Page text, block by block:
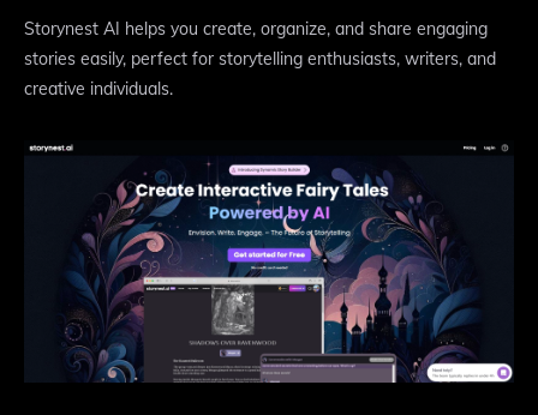
Storynest AI helps you create, organize, and share engaging
stories easily, perfect for storytelling enthusiasts, writers, and
creative individuals.